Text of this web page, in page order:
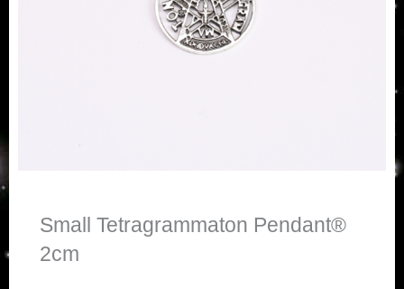
Small Tetragrammaton Pendant®
2cm